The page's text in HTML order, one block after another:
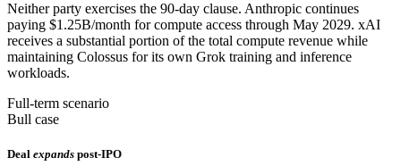
Neither party exercises the 90-day clause. Anthropic continues
paying $1.25B/month for compute access through May 2029. xAI
receives a substantial portion of the total compute revenue while
maintaining Colossus for its own Grok training and inference
workloads.
Full-term scenario
Bull case
Deal expands post-IPO